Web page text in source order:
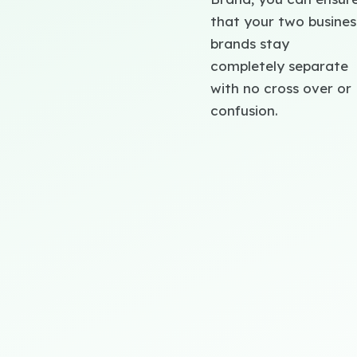
that your two
brands stay
completely separate
with no cross over or
confusion.